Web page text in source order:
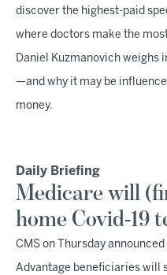
discover the highest-paid
where doctors make the
Daniel Kuzmanovich weighs
—and why it may be
money.
Daily Briefing
Medicare will
home Covid-19
CMS on Thursday
Advantage beneficiaries will